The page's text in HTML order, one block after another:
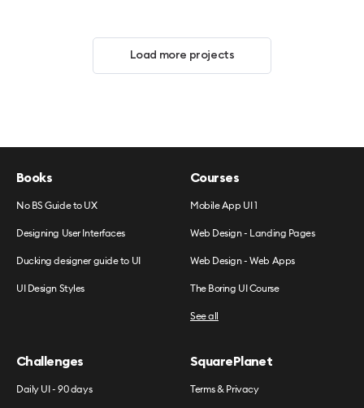
Load more projects
Books
No BS Guide to UX
Designing User Interfaces
Ducking designer guide to UI
UI Design Styles
Courses
Mobile App UI 1
Web Design - Landing Pages
Web Design - Web Apps
The Boring UI Course
See all
Challenges
Daily UI - 90 days
SquarePlanet
Terms & Privacy